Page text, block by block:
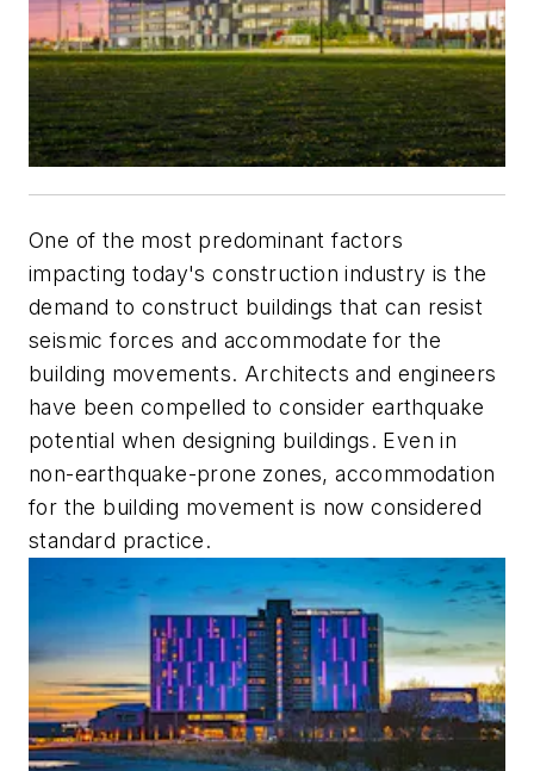
One of the most predominant factors
impacting today's construction industry is the
demand to construct buildings that can resist
seismic forces and accommodate for the
building movements. Architects and engineers
have been compelled to consider earthquake
potential when designing buildings. Even in
non-earthquake-prone zones, accommodation
for the building movement is now considered
standard practice.